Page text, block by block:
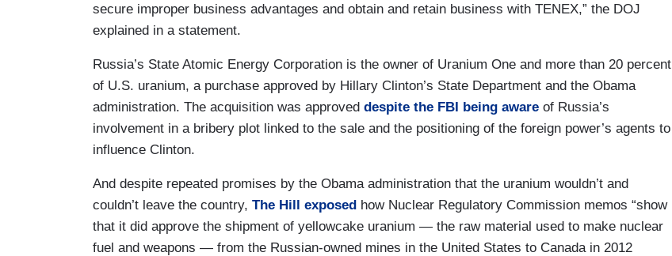
secure improper business advantages and obtain and retain business with TENEX,” the DOJ
explained in a statement.
Russia’s State Atomic Energy Corporation is the owner of Uranium One and more than 20 percent
of U.S. uranium, a purchase approved by Hillary Clinton’s State Department and the Obama
administration. The acquisition was approved despite the FBI being aware of Russia’s
involvement in a bribery plot linked to the sale and the positioning of the foreign power’s agents to
influence Clinton.
And despite repeated promises by the Obama administration that the uranium wouldn’t and
couldn’t leave the country, The Hill exposed how Nuclear Regulatory Commission memos “show
that it did approve the shipment of yellowcake uranium — the raw material used to make nuclear
fuel and weapons — from the Russian-owned mines in the United States to Canada in 2012